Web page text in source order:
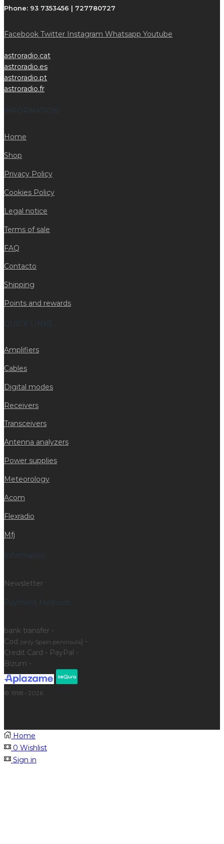
Phone: 93 7353456 | 727780727
Facebook Twitter Instagram Whatsapp Youtube
astroradio.cat
astroradio.es
astroradio.pt
astroradio.fr
INFORMATION
Home
Shop
Privacy Policy
Cookies Policy
Legal notice
Terms of sale
FAQ
Contacto
Shipping
Points and rewards
QUICK LINKS
Amplifiers
Cables
Digital modes
Receivers
Transceivers
Antenna analyzers
Power supplies
Meteorology
Acom
Flexradio
Mfj
Information
Newsletter
Payment Methods
bank transfer -
Cod (only Spain peninsula) -
Credit Card - PayPal -
Bizum -
© 1998 - 2026
Home
0 Wishlist
Sign in